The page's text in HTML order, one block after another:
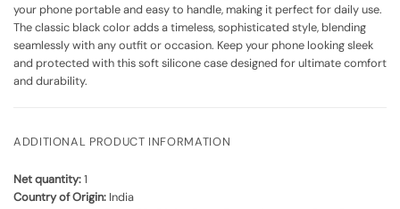
your phone portable and easy to handle, making it perfect for daily use.
The classic black color adds a timeless, sophisticated style, blending
seamlessly with any outfit or occasion. Keep your phone looking sleek
and protected with this soft silicone case designed for ultimate comfort
and durability.
ADDITIONAL PRODUCT INFORMATION
Net quantity:1
Country of Origin: India